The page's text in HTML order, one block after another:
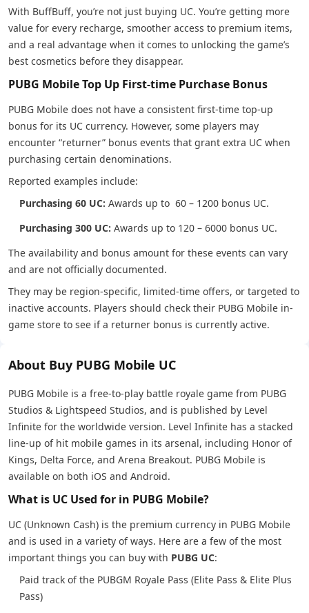
With BuffBuff, you’re not just buying UC. You’re getting more
value for every recharge, smoother access to premium items,
and a real advantage when it comes to unlocking the game’s
best cosmetics before they disappear.
PUBG Mobile Top Up First-time Purchase Bonus
PUBG Mobile does not have a consistent first-time top-up
bonus for its UC currency. However, some players may
encounter “returner” bonus events that grant extra UC when
purchasing certain denominations.
Reported examples include:
Purchasing 60 UC: Awards up to 60 – 1200 bonus UC.
Purchasing 300 UC: Awards up to 120 – 6000 bonus UC.
The availability and bonus amount for these events can vary
and are not officially documented.
They may be region-specific, limited-time offers, or targeted to
inactive accounts. Players should check their PUBG Mobile in-
game store to see if a returner bonus is currently active.
About Buy PUBG Mobile UC
PUBG Mobile is a free-to-play battle royale game from PUBG
Studios & Lightspeed Studios, and is published by Level
Infinite for the worldwide version. Level Infinite has a stacked
line-up of hit mobile games in its arsenal, including Honor of
Kings, Delta Force, and Arena Breakout. PUBG Mobile is
available on both iOS and Android.
What is UC Used for in PUBG Mobile?
UC (Unknown Cash) is the premium currency in PUBG Mobile
and is used in a variety of ways. Here are a few of the most
important things you can buy with PUBG UC:
Paid track of the PUBGM Royale Pass (Elite Pass & Elite Plus
Pass)